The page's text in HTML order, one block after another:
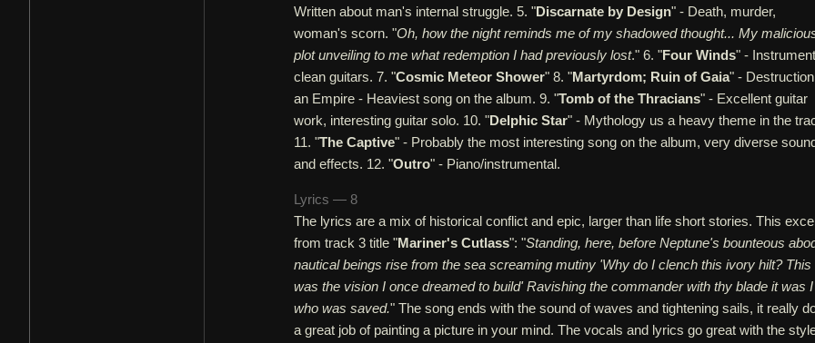
Written about man's internal struggle. 5. "Discarnate by Design" - Death, murder,
woman's scorn. "Oh, how the night reminds me of my shadowed thought... My
plot unveiling to me what redemption I had previously lost." 6. "Four Winds" -
clean guitars. 7. "Cosmic Meteor Shower" 8. "Martyrdom; Ruin of Gaia" -
an Empire - Heaviest song on the album. 9. "Tomb of the Thracians" - Excellent guitar
work, interesting guitar solo. 10. "Delphic Star" - Mythology us a heavy theme in the
11. "The Captive" - Probably the most interesting song on the album, very diverse
and effects. 12. "Outro" - Piano/instrumental.
Lyrics — 8
The lyrics are a mix of historical conflict and epic, larger than life short stories. This
from track 3 title "Mariner's Cutlass": "Standing, here, before Neptune's bounteous
nautical beings rise from the sea screaming mutiny 'Why do I clench this ivory hilt? This
was the vision I once dreamed to build' Ravishing the commander with thy blade it was I
who was saved." The song ends with the sound of waves and tightening sails, it really
a great job of painting a picture in your mind. The vocals and lyrics go great with the